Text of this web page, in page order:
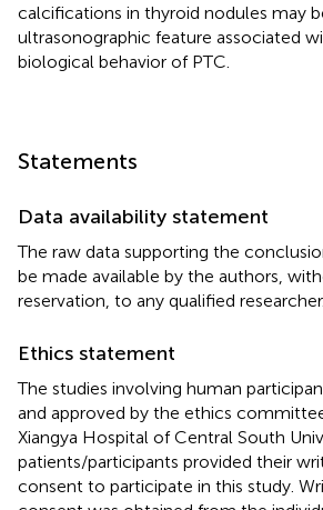
calcifications in thyroid nodules may
ultrasonographic feature associated
biological behavior of PTC.
Statements
Data availability statement
The raw data supporting the
be made available by the authors,
reservation, to any qualified researcher.
Ethics statement
The studies involving human
and approved by the ethics
Xiangya Hospital of Central South
patients/participants provided their
consent to participate in this study.